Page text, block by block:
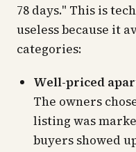
78 days." This is
useless because it
categories:
Well-priced
The owners
listing was
buyers showed